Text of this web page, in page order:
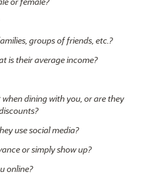
groups of friends, etc.?
is their average income?
dining with you, or are they
use social media?
or simply show up?
online?